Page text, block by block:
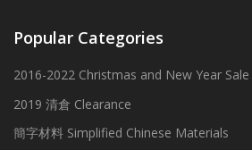
Popular Categories
2016-2022 Christmas and New Year Sale
2019 清倉 Clearance
簡字材料 Simplified Chinese Materials